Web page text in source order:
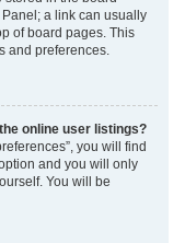
a link can usually
of board pages. This
and preferences.
online user listings?
you will find
and you will only
You will be